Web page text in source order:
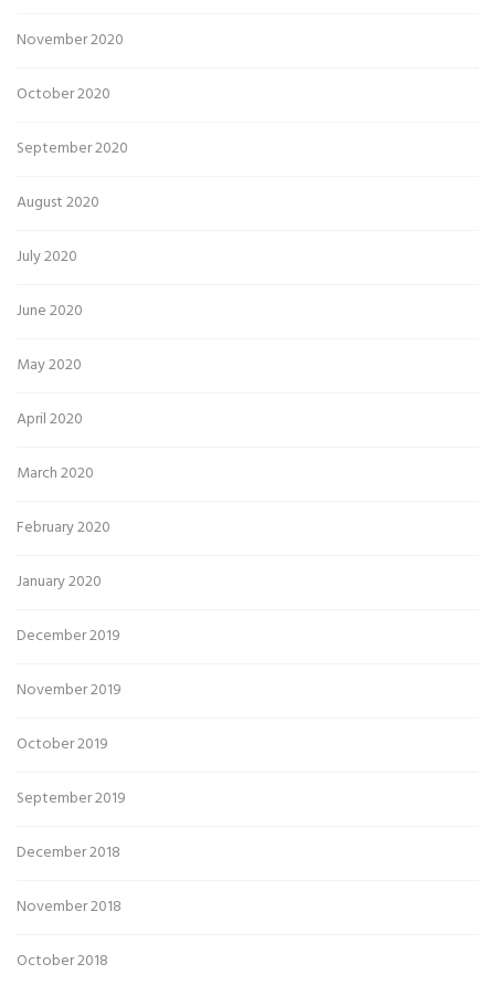
November 2020
October 2020
September 2020
August 2020
July 2020
June 2020
May 2020
April 2020
March 2020
February 2020
January 2020
December 2019
November 2019
October 2019
September 2019
December 2018
November 2018
October 2018